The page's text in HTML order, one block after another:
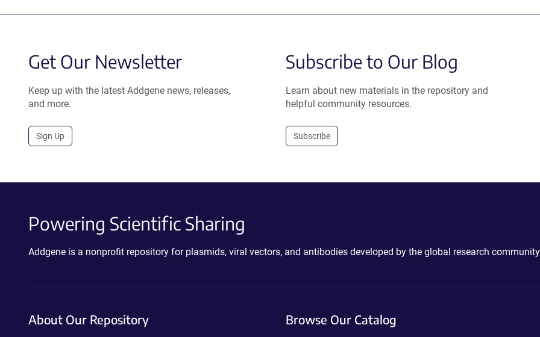
Get Our Newsletter
Keep up with the latest Addgene news, releases,
and more.
Sign Up
Subscribe to Our Blog
Learn about new materials in the repository and
helpful community resources.
Subscribe
Powering Scientific Sharing
Addgene is a nonprofit repository for plasmids, viral vectors, and antibodies developed by the global research
About Our Repository Browse Our Catalog